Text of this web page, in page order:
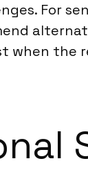
For
the